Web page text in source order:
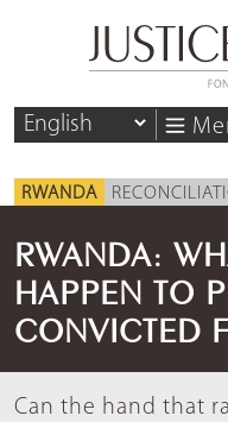
RWANDA
RWANDA:
HAPPEN TO
CONVICTED
Can the hand that